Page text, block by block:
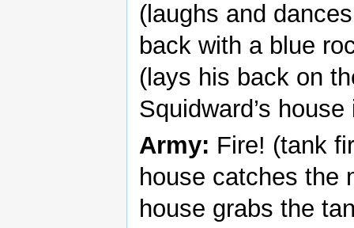
(laughs and
back with a blue
(lays his back on
Squidward’s
Army: Fire! (tank
house catches the
house grabs the